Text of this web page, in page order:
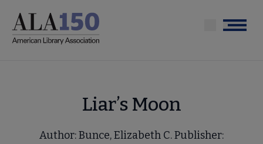
main
Menu
Liar’s Moon
Author: Bunce, Elizabeth C. Publisher: